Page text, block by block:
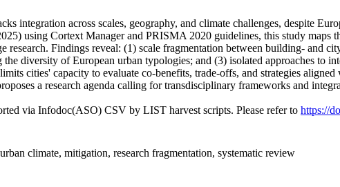
integration across scales, geography, and climate challenges, despite
using Cortext Manager and PRISMA 2020 guidelines, this study maps
research. Findings reveal: (1) scale fragmentation between building- and
diversity of European urban typologies; and (3) isolated approaches to
cities' capacity to evaluate co-benefits, trade-offs, and strategies
a research agenda calling for transdisciplinary frameworks and
via Infodoc(ASO) CSV by LIST harvest scripts. Please refer to https://
climate, mitigation, research fragmentation, systematic review